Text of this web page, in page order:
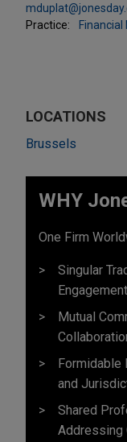
Practice:
LOCATIONS
Brussels
WHY
One Firm
Singular
Mutual
Formidable
and
Shared
Addressing